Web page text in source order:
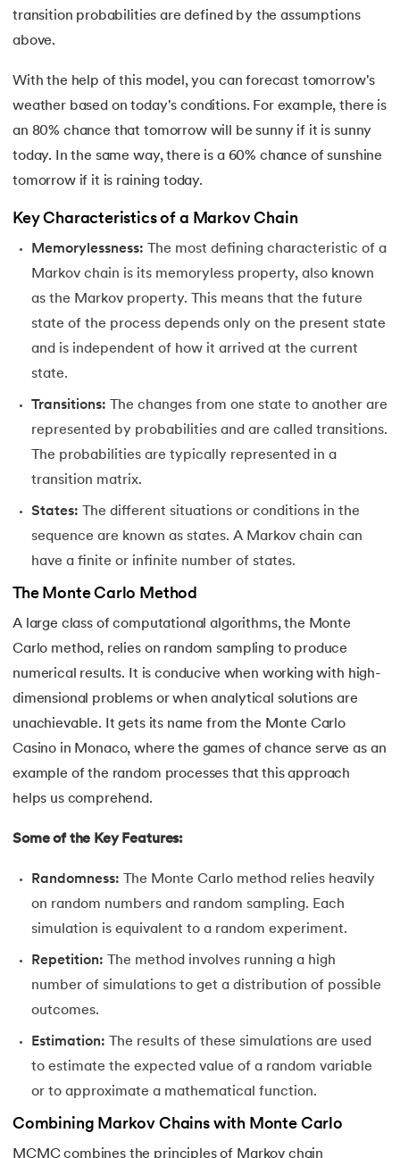
27.
28.Density Based Methods in ML
29.Categories of Machine Learning
Learning Models in Machine Learning
31.Feature Construction in Machine Learning
DDPG in Reinforcement Learning
33.Density Plot in Machine Learning
34.Probabilistic Clustering in Machine Learning
36.Understanding ANN and Machine Learning
Issues in Machine Learning
38.Simple Linear Regression in Machine Learning
39. Temporal Difference Learning in Machine Learning
40. High Correlation Filter in ML
41.HDBSCAN in Machine Learning
43. Dataset in Machine Learning
44.Grid Search in Machine Learning
47.K-Medoids Clustering
49.Histogram in Data Science
51.Data Distribution in Machine Learning
52. Data Understanding for Machine Learning
transition probabilities are defined by the assumptions
above.
With the help of this model, you can forecast tomorrow's
weather based on today's conditions. For example, there is
an 80% chance that tomorrow will be sunny if it is sunny
today. In the same way, there is a 60% chance of sunshine
tomorrow if it is raining today.
Key Characteristics of a Markov Chain
Memorylessness: The most defining characteristic of a
Markov chain is its memoryless property, also known
as the Markov property. This means that the future
state of the process depends only on the present state
and is independent of how it arrived at the current
state.
Transitions: The changes from one state to another are
represented by probabilities and are called transitions.
The probabilities are typically represented in a
transition matrix.
States: The different situations or conditions in the
sequence are known as states. A Markov chain can
have a finite or infinite number of states.
The Monte Carlo Method
A large class of computational algorithms, the Monte
Carlo method, relies on random sampling to produce
numerical results. It is conducive when working with high-
dimensional problems or when analytical solutions are
unachievable. It gets its name from the Monte Carlo
Casino in Monaco, where the games of chance serve as an
example of the random processes that this approach
helps us comprehend.
Some of the Key Features:
Randomness: The Monte Carlo method relies heavily
on random numbers and random sampling. Each
simulation is equivalent to a random experiment.
Repetition: The method involves running a high
number of simulations to get a distribution of possible
outcomes.
Estimation:
The results of these simulations are used
to estimate the expected value of a random variable
or to approximate a mathematical function.
Combining Markov Chains with Monte Carlo
MCMC combines the principles of Markov chain